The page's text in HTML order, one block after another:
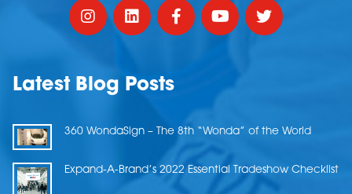
Latest Blog Posts
360 WondaSign – The 8th “Wonda” of the World
Expand-A-Brand’s 2022 Essential Tradeshow Checklist